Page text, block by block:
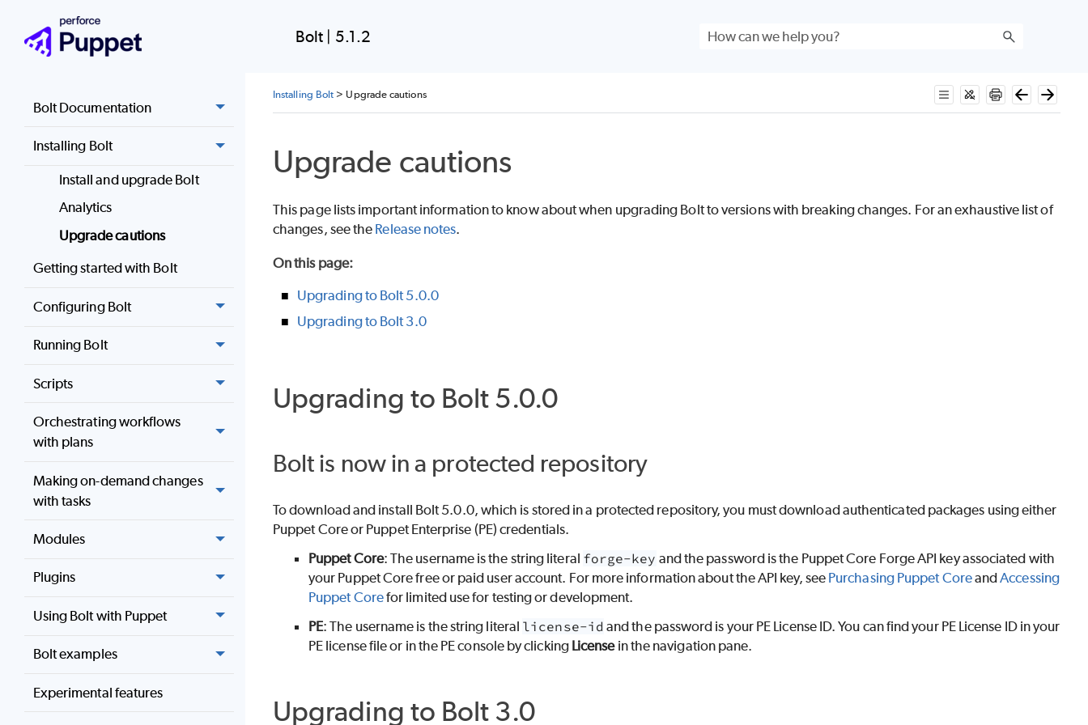
Bolt | 5.1.2
Bolt Documentation
Installing Bolt
Install and upgrade Bolt
Analytics
Upgrade cautions
Getting started with Bolt
Configuring Bolt
Running Bolt
Scripts
Orchestrating workflows
with plans
Making on-demand changes
with tasks
Modules
Plugins
Using Bolt with Puppet
Bolt examples
Experimental features
Installing Bolt > Upgrade cautions
Upgrade cautions
This page lists important information to know about when upgrading Boltto versions with breaking changes. For an exhaustive list of
changes, see the Release notes.
On this page:
Upgrading to Bolt 5.0.0
Upgrading to Bolt 3.0
Upgrading to Bolt5.0.0
Bolt is now in a protected repository
To download and install Bolt5.0.0, which is stored in a protected repository, you must download authenticated packages using either
Puppet Coreor Puppet Enterprise (PE) credentials.
Puppet Core: The username is the string literal forge-key and the password is the Puppet Core Forge API key associated with
your Puppet Corefree or paid user account. For more information about the API key, see Purchasing Puppet CoreandAccessing
Puppet Corefor limited use for testing or development.
PE: The username is the string literal license-id and the password is your PE License ID. You can find your PELicense ID in your
PE license file or in the PEconsole by clicking Licensein the navigation pane.
Upgrading to Bolt 3.0